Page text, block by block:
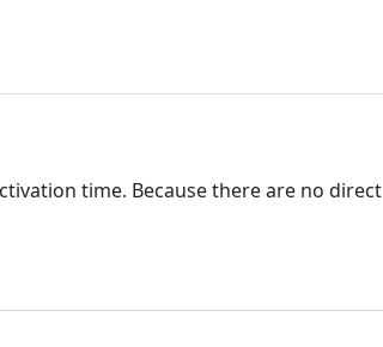
time. Because there are no direct